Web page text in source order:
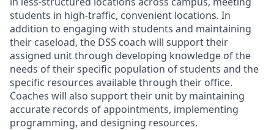
students in high-traffic, convenient locations. In
addition to engaging with students and maintaining
their caseload, the DSS coach will support their
assigned unit through developing knowledge of the
needs of their specific population of students and the
specific resources available through their office.
Coaches will also support their unit by maintaining
accurate records of appointments, implementing
programming, and designing resources.